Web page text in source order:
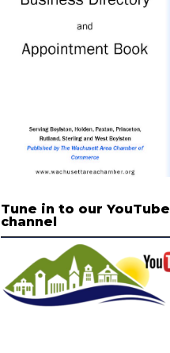
Tune in to our YouTube
channel